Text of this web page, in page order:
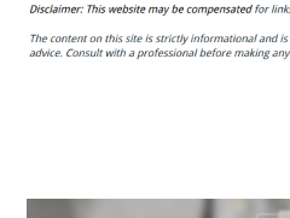
Label
SEO